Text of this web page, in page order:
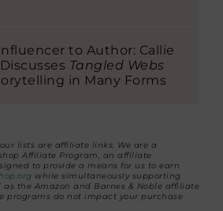
to Author: Callie
Discusses Tangled Webs
in Many Forms
lists are affiliate links. We are a
Affiliate Program, an affiliate
to provide a means for us to earn
while simultaneously supporting
as the Amazon and Barnes & Noble affiliate
programs do not impact your purchase